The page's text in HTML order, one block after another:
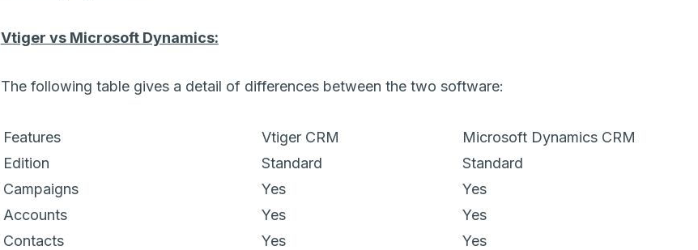
Vtiger vs Microsoft Dynamics:
The following table gives a detail of differences between the two software:
Features Vtiger CRM
Microsoft Dynamics CRM
Edition
Standard
Standard
Campaigns
Yes
Yes
Accounts
Yes
Yes
Contacts
Yes
Yes